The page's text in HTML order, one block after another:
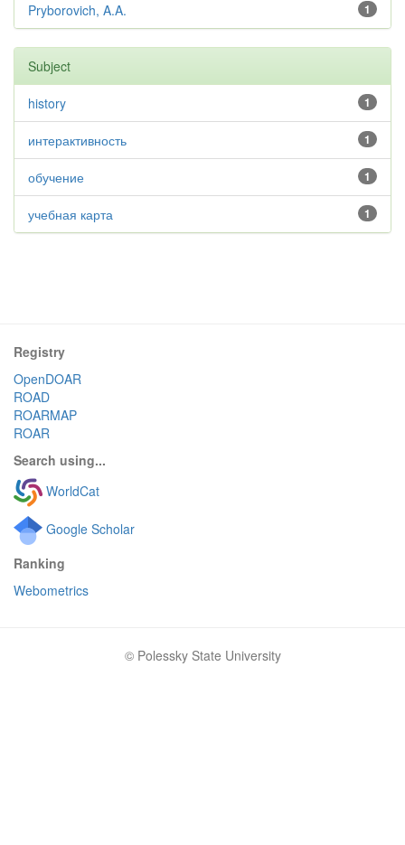
1
Pryborovich, A.A.
Subject
1
history
1
интерактивность
1
обучение
1
учебная карта
Registry
OpenDOAR
ROAD
ROARMAP
ROAR
Search using...
WorldCat
Google Scholar
Ranking
Webometrics
© Polessky State University